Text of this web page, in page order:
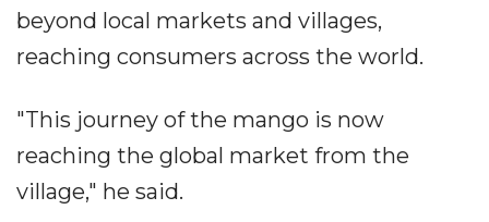
beyond local markets and villages,
reaching consumers across the world.
"This journey of the mango is now
reaching the global market from the
village," he said.